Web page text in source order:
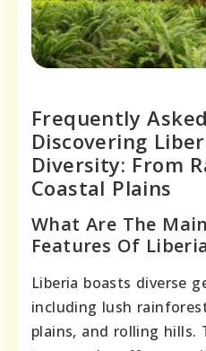
Frequently
Discovering
Diversity: From
Coastal Plains
What Are The
Features Of
Liberia boasts diverse
including lush
plains, and rolling hills.